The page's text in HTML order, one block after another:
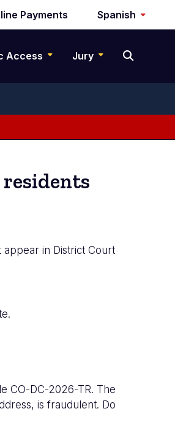
Payments Spanish
Access Jury
in District Court
CO-DC-2026-TR. The
is fraudulent. Do